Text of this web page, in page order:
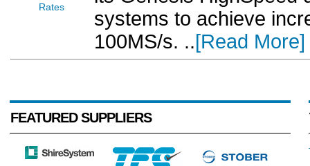
systems to achieve
100MS/s. ..[Read More]
FEATURED SUPPLIERS